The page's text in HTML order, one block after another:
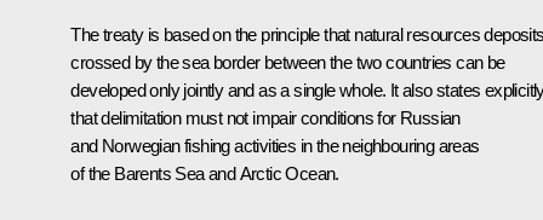
The treaty is based on the principle that natural resources
crossed by the sea border between the two countries can be
developed only jointly and as a single whole. It also states
that delimitation must not impair conditions for Russian
and Norwegian fishing activities in the neighbouring areas
of the Barents Sea and Arctic Ocean.